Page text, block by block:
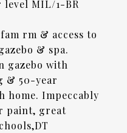
MIL/1-BR
rm & access to
& spa.
gazebo with
& 50-year
home. Impeccably
paint, great